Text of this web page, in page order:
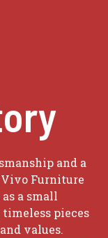
and a
Furniture
a small
pieces
values.